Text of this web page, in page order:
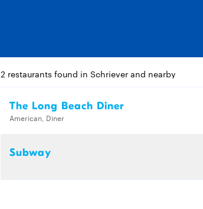
2 restaurants found in Schriever and nearby
The Long Beach Diner
American, Diner
Subway